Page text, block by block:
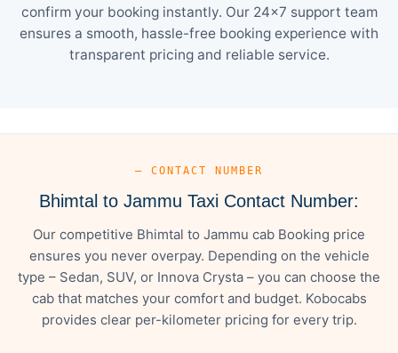
confirm your booking instantly. Our 24×7 support team
ensures a smooth, hassle-free booking experience with
transparent pricing and reliable service.
— CONTACT NUMBER
Bhimtal to Jammu Taxi Contact Number:
Our competitive Bhimtal to Jammu cab Booking price
ensures you never overpay. Depending on the vehicle
type – Sedan, SUV, or Innova Crysta – you can choose the
cab that matches your comfort and budget. Kobocabs
provides clear per-kilometer pricing for every trip.